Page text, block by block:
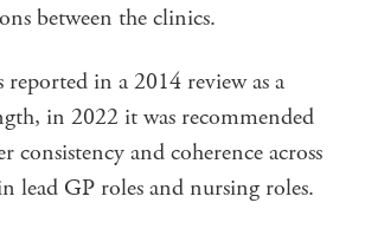
between the clinics.
reported in a 2014 review as a
in 2022 it was recommended
consistency and coherence across
lead GP roles and nursing roles.